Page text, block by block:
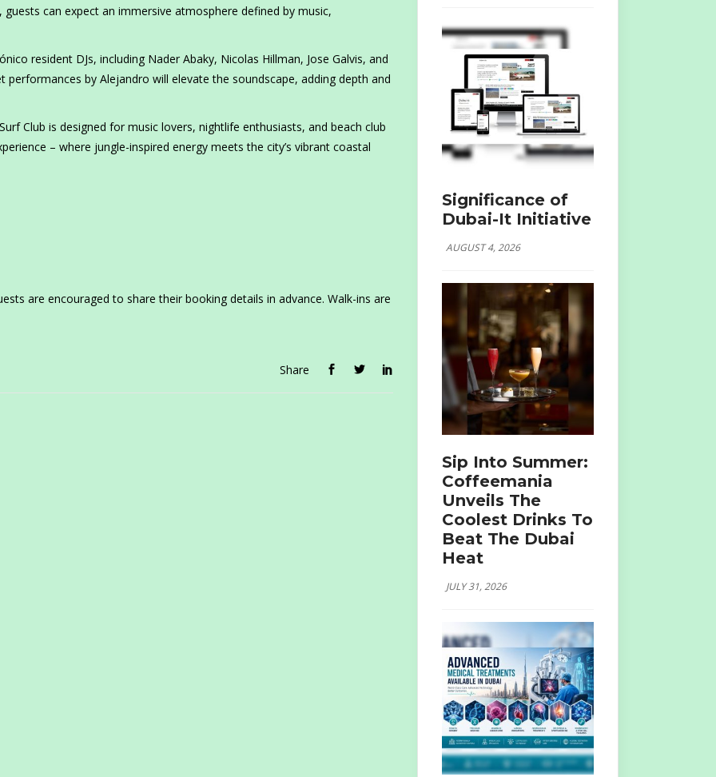
can expect an immersive atmosphere defined by music,
resident DJs, including Nader Abaky, Nicolas Hillman, Jose Galvis, and
by Alejandro will elevate the soundscape, adding depth and
Club is designed for music lovers, nightlife enthusiasts, and beach club
– where jungle-inspired energy meets the city’s vibrant coastal
are encouraged to share their booking details in advance. Walk-ins are
Share
Significance of
Dubai-It Initiative
AUGUST 4, 2026
Sip Into Summer:
Coffeemania
Unveils The
Coolest Drinks To
Beat The Dubai
Heat
JULY 31, 2026